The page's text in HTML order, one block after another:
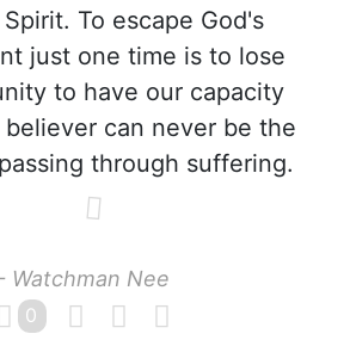
To escape God's
just one time is to lose
to have our capacity
can never be the
through suffering.
Watchman Nee
0